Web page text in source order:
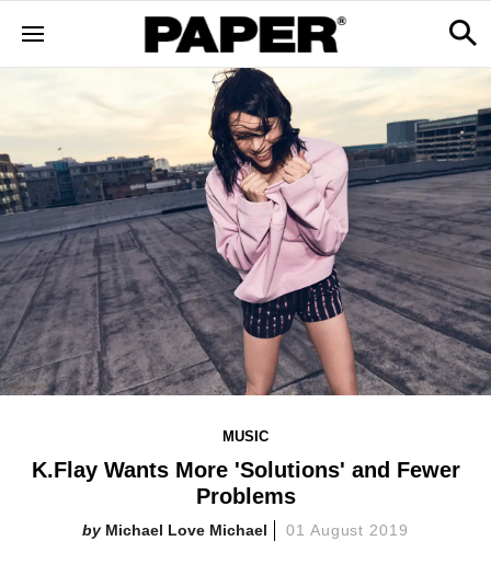
MUSIC
K.Flay Wants More 'Solutions' and Fewer
Problems
Michael Love Michael 01 August 2019